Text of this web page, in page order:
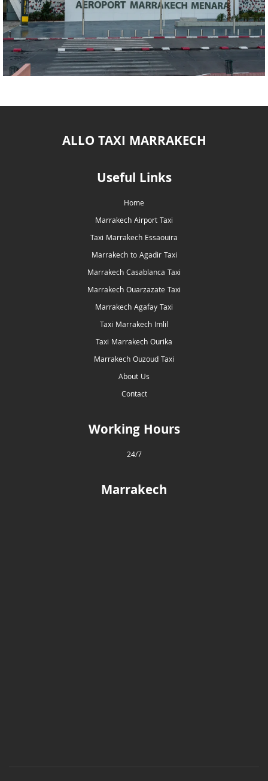
ALLO TAXI MARRAKECH
Useful Links
Home
Marrakech Airport Taxi
Taxi Marrakech Essaouira
Marrakech to Agadir Taxi
Marrakech Casablanca Taxi
Marrakech Ouarzazate Taxi
Marrakech Agafay Taxi
Taxi Marrakech Imlil
Taxi Marrakech Ourika
Marrakech Ouzoud Taxi
About Us
Contact
Working Hours
24/7
Marrakech